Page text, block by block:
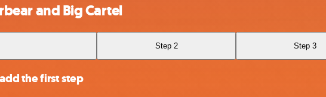
and Big Cartel
Step 2 Step 3
the first step